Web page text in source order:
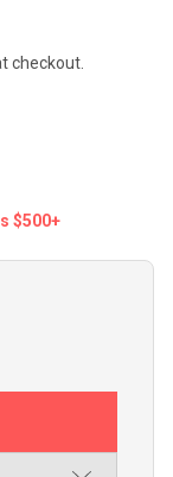
checkout.
$500+
BRUSH
ORANGE